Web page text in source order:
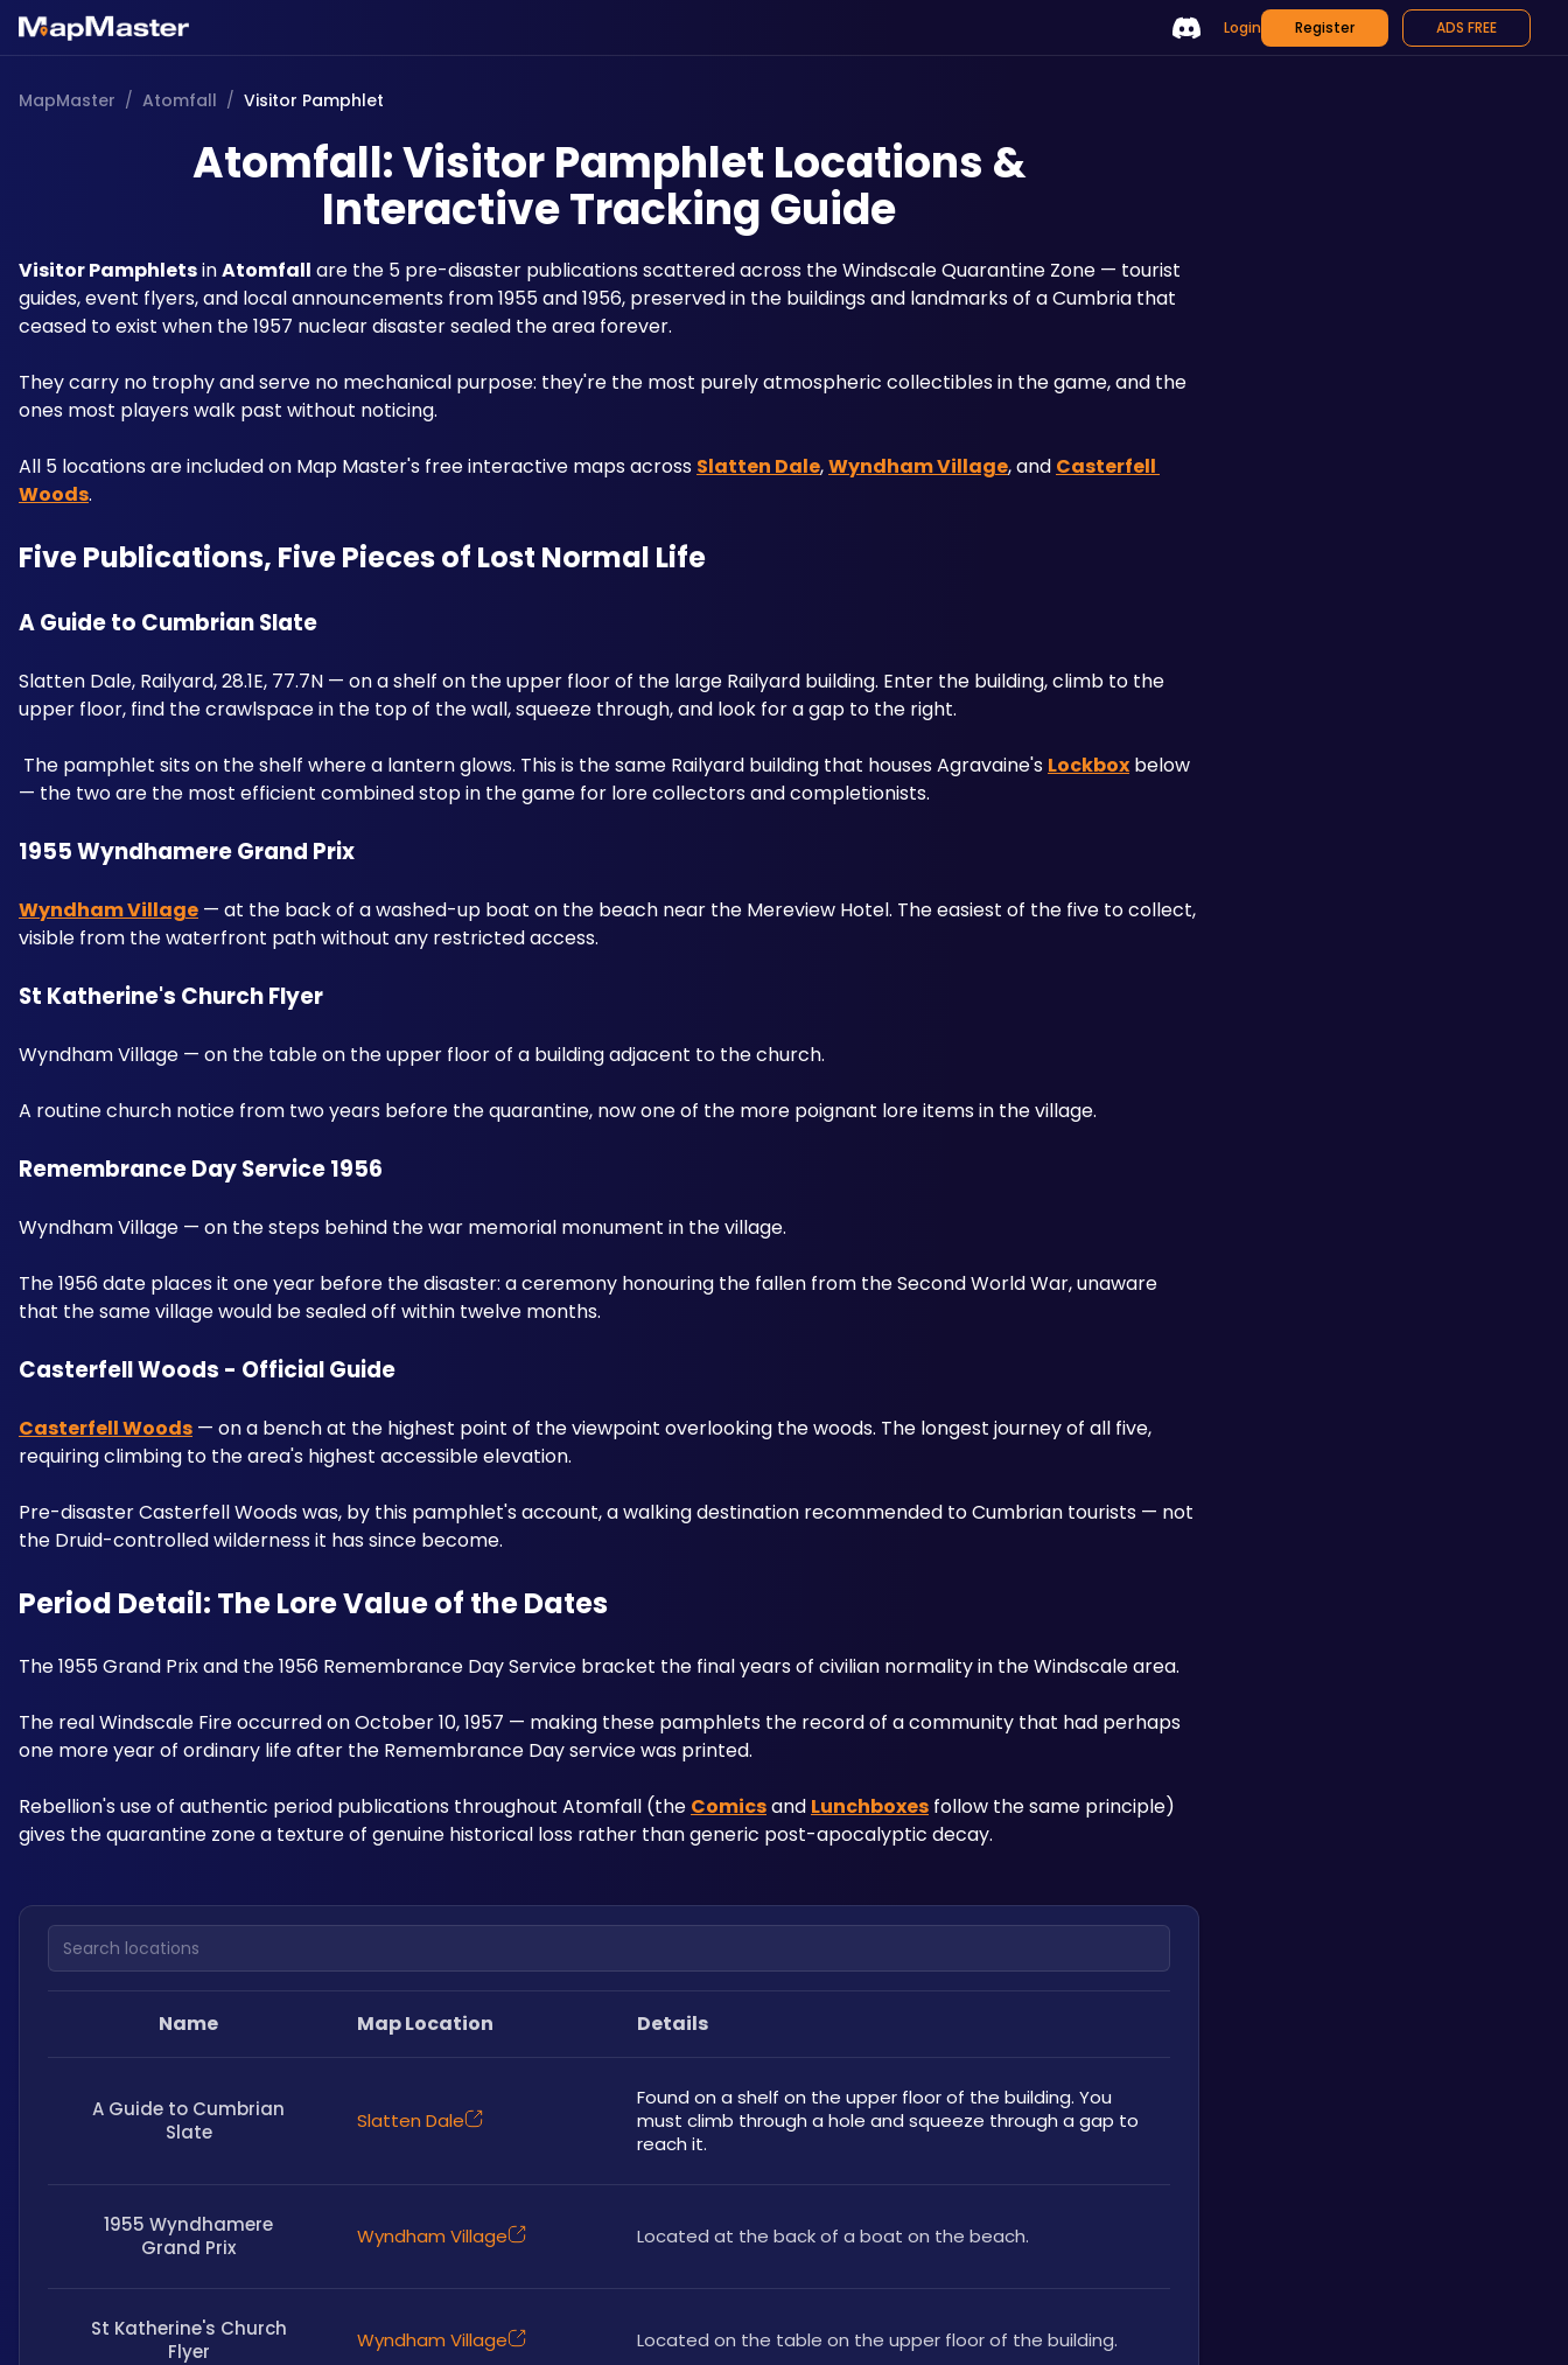
Login Register ADS FREE
MapMaster / Atomfall / Visitor Pamphlet
Atomfall: Visitor Pamphlet Locations &
Interactive Tracking Guide
Visitor Pamphlets in Atomfall are the 5 pre-disaster publications scattered across the Windscale Quarantine Zone — tourist
guides, event flyers, and local announcements from 1955 and 1956, preserved in the buildings and landmarks of a Cumbria that
ceased to exist when the 1957 nuclear disaster sealed the area forever.
They carry no trophy and serve no mechanical purpose: they're the most purely atmospheric collectibles in the game, and the
ones most players walk past without noticing.
All 5 locations are included on Map Master's free interactive maps across Slatten Dale, Wyndham Village, and Casterfell
Woods.
Five Publications, Five Pieces of Lost Normal Life
A Guide to Cumbrian Slate
Slatten Dale, Railyard, 28.1E, 77.7N — on a shelf on the upper floor of the large Railyard building. Enter the building, climb to the
upper floor, find the crawlspace in the top of the wall, squeeze through, and look for a gap to the right.
The pamphlet sits on the shelf where a lantern glows. This is the same Railyard building that houses Agravaine's Lockbox below
— the two are the most efficient combined stop in the game for lore collectors and completionists.
1955 Wyndhamere Grand Prix
Wyndham Village — at the back of a washed-up boat on the beach near the Mereview Hotel. The easiest of the five to collect,
visible from the waterfront path without any restricted access.
St Katherine's Church Flyer
Wyndham Village — on the table on the upper floor of a building adjacent to the church.
A routine church notice from two years before the quarantine, now one of the more poignant lore items in the village.
Remembrance Day Service 1956
Wyndham Village — on the steps behind the war memorial monument in the village.
The 1956 date places it one year before the disaster: a ceremony honouring the fallen from the Second World War, unaware
that the same village would be sealed off within twelve months.
Casterfell Woods - Official Guide
Casterfell Woods — on a bench at the highest point of the viewpoint overlooking the woods. The longest journey of all five,
requiring climbing to the area's highest accessible elevation.
Pre-disaster Casterfell Woods was, by this pamphlet's account, a walking destination recommended to Cumbrian tourists — not
the Druid-controlled wilderness it has since become.
Period Detail: The Lore Value of the Dates
The 1955 Grand Prix and the 1956 Remembrance Day Service bracket the final years of civilian normality in the Windscale area.
The real Windscale Fire occurred on October 10, 1957 — making these pamphlets the record of a community that had perhaps
one more year of ordinary life after the Remembrance Day service was printed.
Rebellion's use of authentic period publications throughout Atomfall (the Comics and Lunchboxes follow the same principle)
gives the quarantine zone a texture of genuine historical loss rather than generic post-apocalyptic decay.
Search locations
Name Map Location Details
A Guide to Cumbrian
Slate
Slatten Dale
Found on a shelf on the upper floor of the building. You
must climb through a hole and squeeze through a gap to
reach it.
1955 Wyndhamere
Grand Prix
Wyndham Village Located at the back of a boat on the beach.
St Katherine's Church
Flyer
Wyndham Village Located on the table on the upper floor of the building.